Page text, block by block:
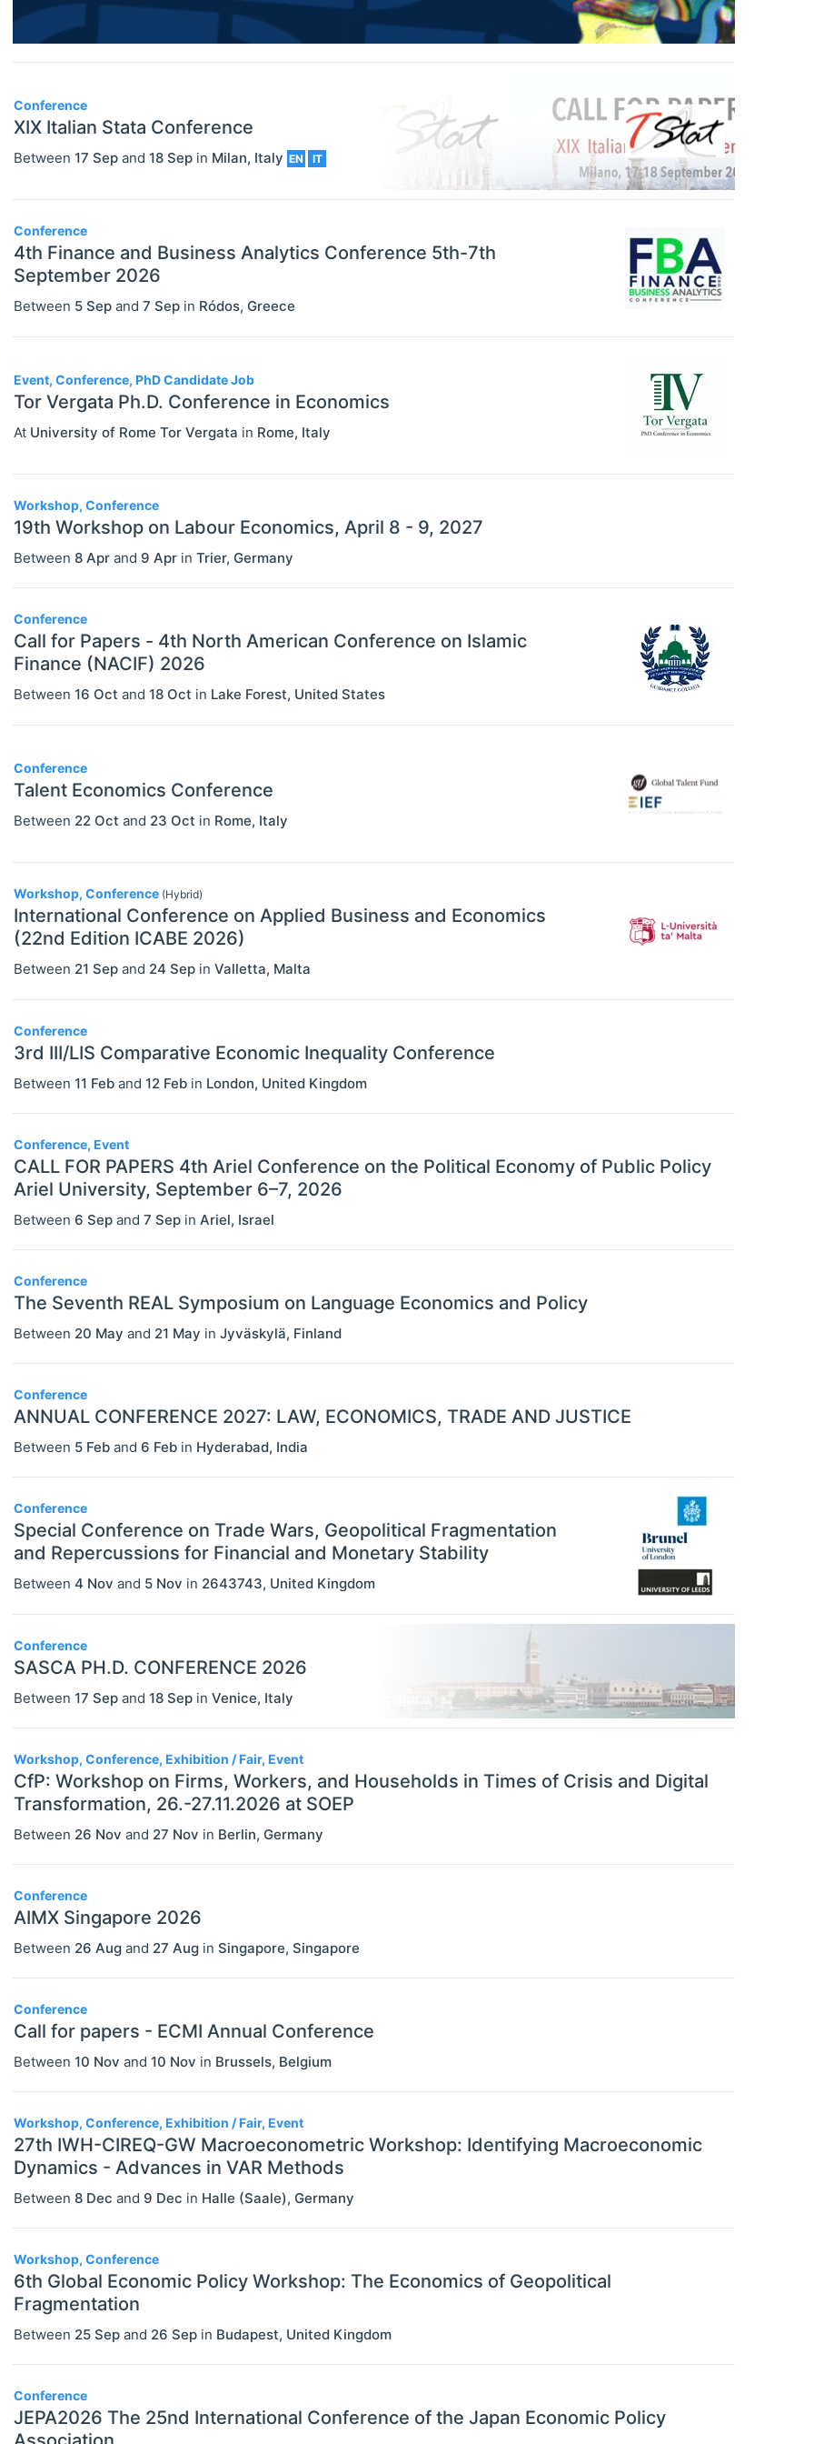
Economics (JEL Q)
Economic Development, Innovation
Economic Systems (JEL P)
Economic Thought & Methodology
(JEL B)
General Economics (JEL A)
Health, Education, And Welfare (JEL
International Economics (JEL F)
Labor And Demographic Economics
(JEL J)
Macroeconomics And Monetary
Economics (JEL E)
Microeconomics (JEL D)
Z)
Public Economics & Economic Policy
Urban, Rural And Transportation
Economics (JEL R)
ECONOMICS AND SOCIAL SCIENCES
Data Science
Politics
Statistics
Online/Remote
On-Site
Conference
XIX Italian Stata Conference
Between 17 Sep and 18 Sep in Milan, Italy EN IT
Conference
4th Finance and Business Analytics Conference 5th-7th
September 2026
Between 5 Sep and 7 Sep in Ródos, Greece
Event, Conference, PhD Candidate Job
Tor Vergata Ph.D. Conference in Economics
At University of Rome Tor Vergata in Rome, Italy
Workshop, Conference
19th Workshop on Labour Economics, April 8 - 9, 2027
Between 8 Apr and 9 Apr in Trier, Germany
Conference
Call for Papers - 4th North American Conference on Islamic
Finance (NACIF) 2026
Between 16 Oct and 18 Oct in Lake Forest, United States
Conference
Talent Economics Conference
Between 22 Oct and 23 Oct in Rome, Italy
Workshop, Conference (Hybrid)
International Conference on Applied Business and Economics
(22nd Edition ICABE 2026)
Between 21 Sep and 24 Sep in Valletta, Malta
Conference
3rd III/LIS Comparative Economic Inequality Conference
Between 11 Feb and 12 Feb in London, United Kingdom
Conference, Event
CALL FOR PAPERS 4th Ariel Conference on the Political Economy of Public Policy
Ariel University, September 6–7, 2026
Between 6 Sep and 7 Sep in Ariel, Israel
Conference
The Seventh REAL Symposium on Language Economics and Policy
Between 20 May and 21 May in Jyväskylä, Finland
Conference
ANNUAL CONFERENCE 2027: LAW, ECONOMICS, TRADE AND JUSTICE
Between 5 Feb and 6 Feb in Hyderabad, India
Conference
Special Conference on Trade Wars, Geopolitical Fragmentation
and Repercussions for Financial and Monetary Stability
Between 4 Nov and 5 Nov in 2643743, United Kingdom
Conference
SASCA PH.D. CONFERENCE 2026
Between 17 Sep and 18 Sep in Venice, Italy
Workshop, Conference, Exhibition / Fair, Event
CfP: Workshop on Firms, Workers, and Households in Times of Crisis and Digital
Transformation, 26.-27.11.2026 at SOEP
Between 26 Nov and 27 Nov in Berlin, Germany
Conference
AIMX Singapore 2026
Between 26 Aug and 27 Aug in Singapore, Singapore
Conference
Call for papers - ECMI Annual Conference
Between 10 Nov and 10 Nov in Brussels, Belgium
Workshop, Conference, Exhibition / Fair, Event
27th IWH-CIREQ-GW Macroeconometric Workshop: Identifying Macroeconomic
Dynamics - Advances in VAR Methods
Between 8 Dec and 9 Dec in Halle (Saale), Germany
Workshop, Conference
6th Global Economic Policy Workshop: The Economics of Geopolitical
Fragmentation
Between 25 Sep and 26 Sep in Budapest, United Kingdom
Conference
JEPA2026 The 25nd International Conference of the Japan Economic Policy